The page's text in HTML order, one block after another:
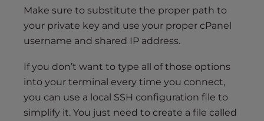
Make sure to substitute the proper path to
your private key and use your proper cPanel
username and shared IP address.
If you don’t want to type all of those options
into your terminal every time you connect,
you can use a local SSH configuration file to
simplify it. You just need to create a file called